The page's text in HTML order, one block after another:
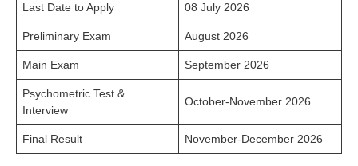
Last Date to Apply 08 July 2026
Preliminary Exam August 2026
Main Exam September 2026
Psychometric Test &
Interview
October-November 2026
Final Result November-December 2026